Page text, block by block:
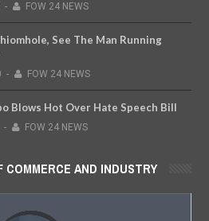
- FOW 24 NEWS
See The Man Running
- FOW 24 NEWS
Blows Hot Over Hate Speech Bill
- FOW 24 NEWS
COMMERCE AND INDUSTRY